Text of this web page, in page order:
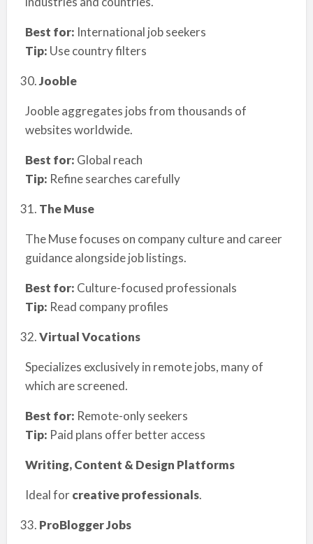
Best for: International job seekers
Tip: Use country filters
Jooble
Jooble aggregates jobs from thousands of
websites worldwide.
Best for: Global reach
Tip: Refine searches carefully
The Muse
The Muse focuses on company culture and career
guidance alongside job listings.
Best for: Culture-focused professionals
Tip: Read company profiles
Virtual Vocations
Specializes exclusively in remote jobs, many of
which are screened.
Best for: Remote-only seekers
Tip: Paid plans offer better access
Writing, Content & Design Platforms
Ideal forcreative professionals.
ProBlogger Jobs